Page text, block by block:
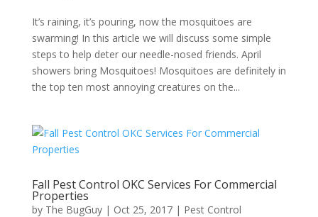
It’s raining, it’s pouring, now the mosquitoes are
swarming! In this article we will discuss some simple
steps to help deter our needle-nosed friends. April
showers bring Mosquitoes! Mosquitoes are definitely in
the top ten most annoying creatures on the...
Fall Pest Control OKC Services For Commercial
Properties
by The BugGuy| Oct 25, 2017| Pest Control